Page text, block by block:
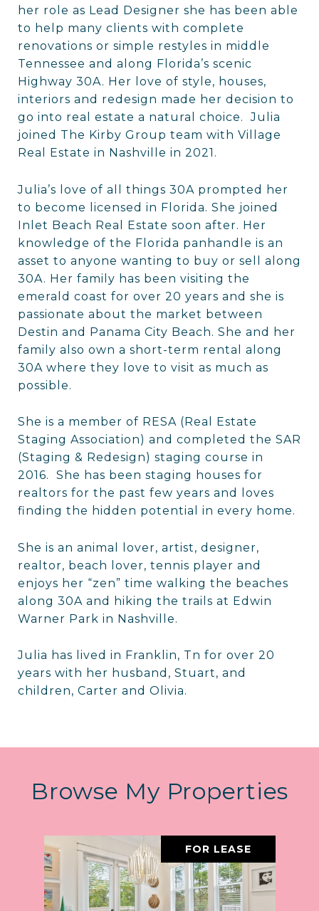
her role as Lead Designer she has been able
to help many clients with complete
renovations or simple restyles in middle
Tennessee and along Florida’s scenic
Highway 30A. Her love of style, houses,
interiors and redesign made her decision to
go into real estate a natural choice. Julia
joined The Kirby Group team with Village
Real Estate in Nashville in 2021.
Julia’s love of all things 30A prompted her
to become licensed in Florida. She joined
Inlet Beach Real Estate soon after. Her
knowledge of the Florida panhandle is an
asset to anyone wanting to buy or sell along
30A. Her family has been visiting the
emerald coast for over 20 years and she is
passionate about the market between
Destin and Panama City Beach. She and her
family also own a short-term rental along
30A where they love to visit as much as
possible.
She is a member of RESA (Real Estate
Staging Association) and completed the SAR
(Staging & Redesign) staging course in
2016. She has been staging houses for
realtors for the past few years and loves
finding the hidden potential in every home.
She is an animal lover, artist, designer,
realtor, beach lover, tennis player and
enjoys her “zen” time walking the beaches
along 30A and hiking the trails at Edwin
Warner Park in Nashville.
Julia has lived in Franklin, Tn for over 20
years with her husband, Stuart, and
children, Carter and Olivia.
Browse My Properties
FOR LEASE